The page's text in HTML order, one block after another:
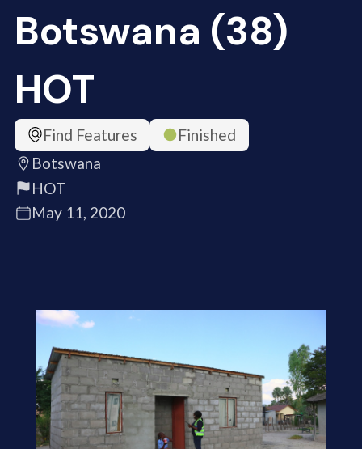
Botswana (38)
HOT
Find Features
Finished
Botswana
HOT
May 11, 2020